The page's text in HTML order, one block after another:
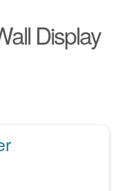
Display